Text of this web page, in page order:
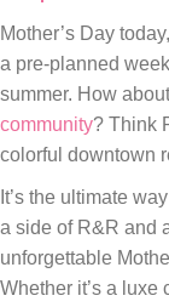
Mother’s Day
a pre-planned
summer. How
community? Think
colorful downtown
It’s the ultimate
a side of R&R and
unforgettable
Whether it’s a